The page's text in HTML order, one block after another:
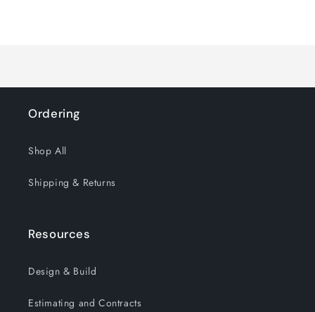
Ordering
Shop All
Shipping & Returns
Resources
Design & Build
Estimating and Contracts